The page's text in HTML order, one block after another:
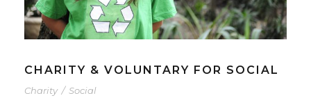
CHARITY & VOLUNTARY FOR SOCIAL
Charity / Social